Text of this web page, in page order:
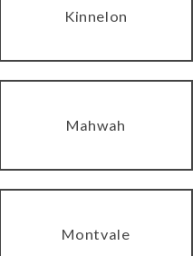
Kinnelon
Mahwah
Montvale